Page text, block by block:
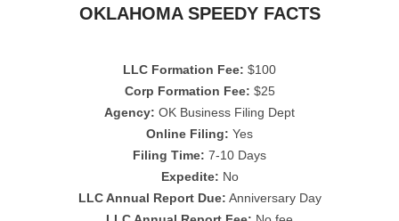
OKLAHOMA SPEEDY FACTS
LLC Formation Fee: $100
Corp Formation Fee: $25
Agency: OK Business Filing Dept
Online Filing: Yes
Filing Time: 7-10 Days
Expedite: No
LLC Annual Report Due: Anniversary Day